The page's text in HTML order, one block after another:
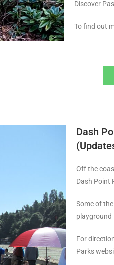
Discover
To find out
Dash
Off the
Dash Point
Some of
playground
For
Parks